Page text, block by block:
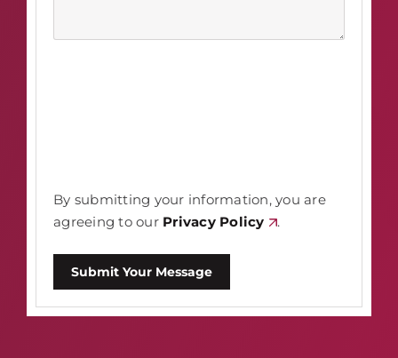
By submitting your information, you are
agreeing to our Privacy Policy .
Submit Your Message